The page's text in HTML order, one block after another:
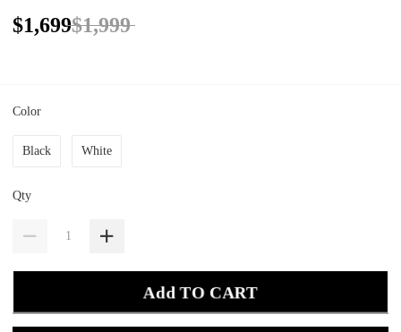
$1,699$1,999
Color
Black White
Qty
Add TO CART